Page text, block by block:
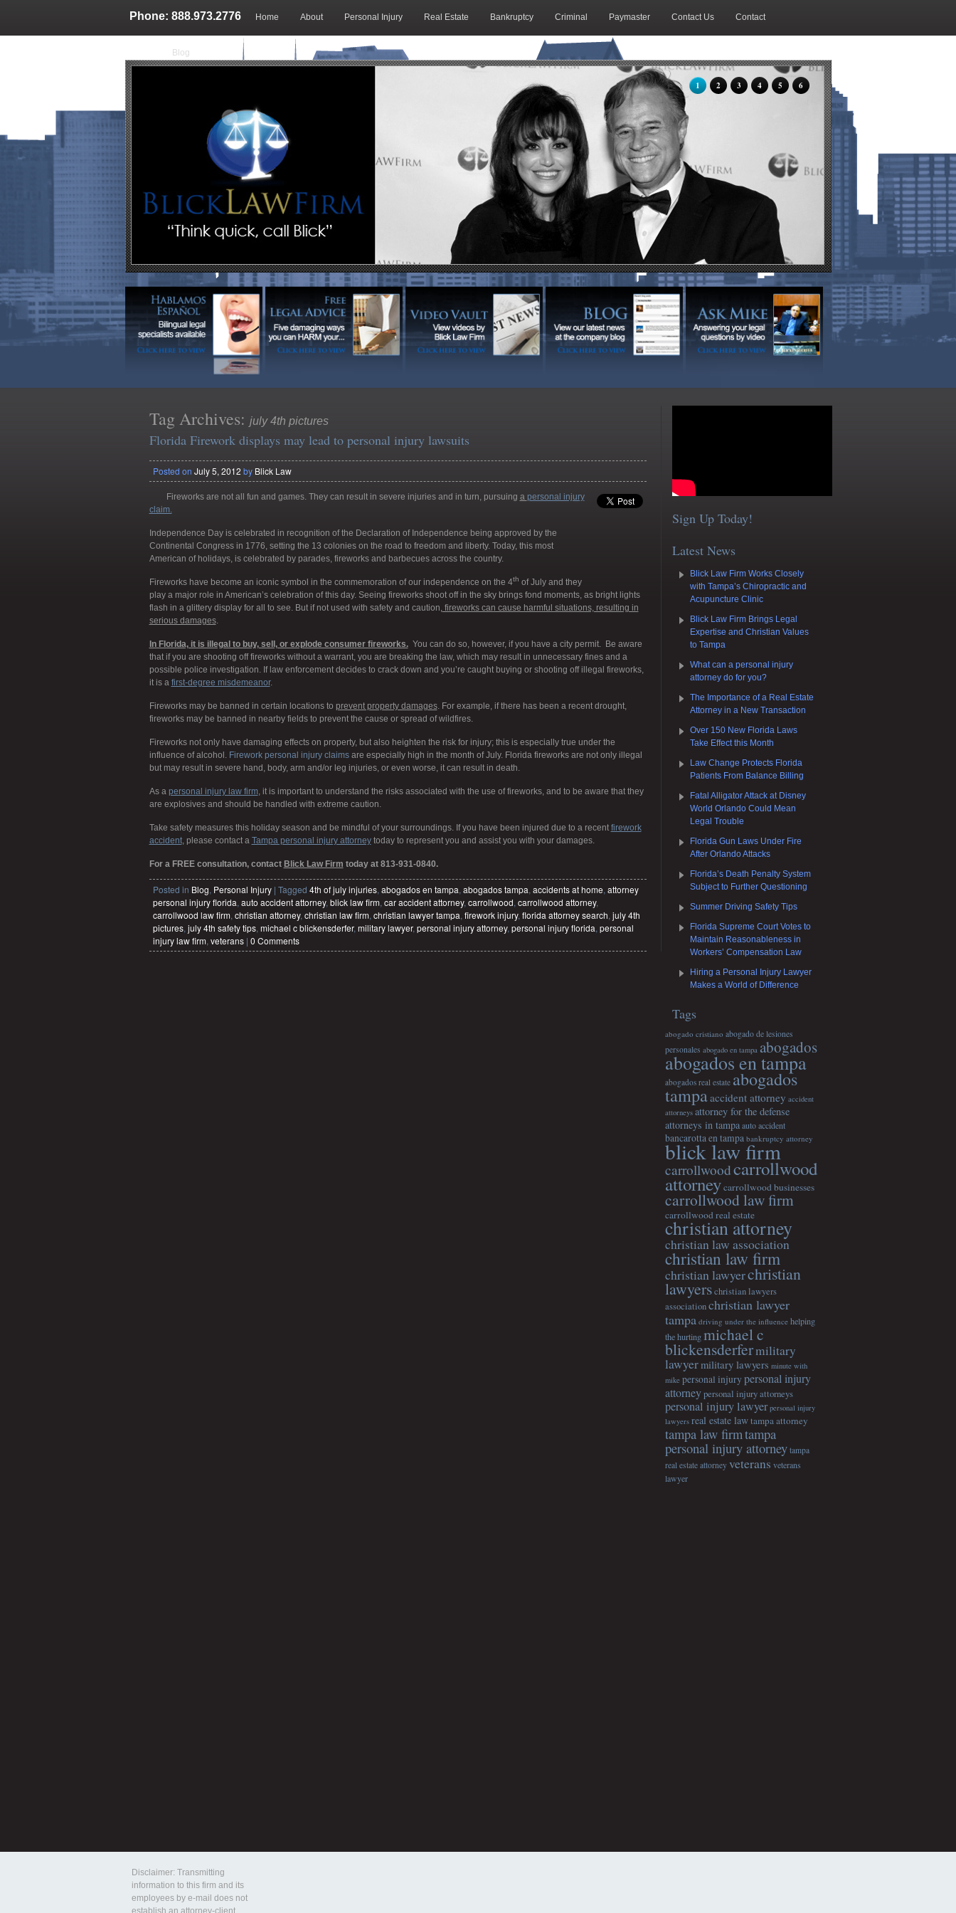
Phone: 888.973.2776 Home About Personal Injury Real Estate Bankruptcy Criminal Paymaster Contact Us Contact
Blog
1 2 3 4 5 6
Tag Archives: july 4th pictures
Florida Firework displays may lead to personal injury lawsuits
Posted on July 5, 2012 by Blick Law
Fireworks are not all fun and games. They can result in severe injuries and in turn, pursuing a personal injury
claim.
Independence Day is celebrated in recognition of the Declaration of Independence being approved by the
Continental Congress in 1776, setting the 13 colonies on the road to freedom and liberty. Today, this most
American of holidays, is celebrated by parades, fireworks and barbecues across the country.
Fireworks have become an iconic symbol in the commemoration of our independence on the 4th of July and they
play a major role in American’s celebration of this day. Seeing fireworks shoot off in the sky brings fond moments, as bright lights
flash in a glittery display for all to see. But if not used with safety and caution,fireworks can cause harmful situations, resulting in
serious damages.
In Florida, it is illegal to buy, sell, or explode consumer fireworks.You can do so, however, if you have a city permit. Be aware
that if you are shooting off fireworks without a warrant, you are breaking the law, which may result in unnecessary fines and a
possible police investigation. If law enforcement decides to crack down and you’re caught buying or shooting off illegal fireworks,
it is a first-degree misdemeanor.
Fireworks may be banned in certain locations to prevent property damages. For example, if there has been a recent drought,
fireworks may be banned in nearby fields to prevent the cause or spread of wildfires.
Fireworks not only have damaging effects on property, but also heighten the risk for injury; this is especially true under the
influence of alcohol. Firework personal injury claimsare especially high in the month of July. Florida fireworks are not only illegal
but may result in severe hand, body, arm and/or leg injuries, or even worse, it can result in death.
As a personal injury law firm,it is important to understand the risks associated with the use of fireworks, and to be aware that they
are explosives and should be handled with extreme caution.
Take safety measures this holiday season and be mindful of your surroundings. If you have been injured due to a recent firework
accident,please contact a Tampa personal injury attorneytoday to represent you and assist you with your damages.
For a FREE consultation, contact Blick Law Firm today at 813-931-0840.
Posted in Blog, Personal Injury | Tagged 4th of july injuries, abogados en tampa, abogados tampa, accidents at home, attorney
personal injury florida, auto accident attorney, blick law firm, car accident attorney, carrollwood, carrollwood attorney,
carrollwood law firm, christian attorney, christian law firm, christian lawyer tampa, firework injury, florida attorney search, july 4th
pictures, july 4th safety tips, michael c blickensderfer, military lawyer, personal injury attorney, personal injury florida, personal
injury law firm, veterans | 0 Comments
Sign Up Today!
Latest News
Blick Law Firm Works Closely
with Tampa’s Chiropractic and
Acupuncture Clinic
Blick Law Firm Brings Legal
Expertise and Christian Values
to Tampa
What can a personal injury
attorney do for you?
The Importance of a Real Estate
Attorney in a New Transaction
Over 150 New Florida Laws
Take Effect this Month
Law Change Protects Florida
Patients From Balance Billing
Fatal Alligator Attack at Disney
World Orlando Could Mean
Legal Trouble
Florida Gun Laws Under Fire
After Orlando Attacks
Florida’s Death Penalty System
Subject to Further Questioning
Summer Driving Safety Tips
Florida Supreme Court Votes to
Maintain Reasonableness in
Workers’ Compensation Law
Hiring a Personal Injury Lawyer
Makes a World of Difference
Tags
abogado cristiano abogado de lesiones
personales abogado en tampa abogados
abogados en tampa
abogados real estate abogados
tampaaccident attorney accident
attorneys attorney for the defense
attorneys in tampa auto accident
bancarotta en tampa bankruptcy attorney
blick law firm
carrollwoodcarrollwood
attorneycarrollwood businesses
carrollwood law firm
carrollwood real estate
christian attorney
christian law association
christian law firm
christian lawyerchristian
lawyers christian lawyers
association christian lawyer
tampa driving under the influence helping
the hurting michael c
blickensderfermilitary
lawyermilitary lawyers minute with
mike personal injury personal injury
attorneypersonal injury attorneys
personal injury lawyer personal injury
lawyers real estate lawtampa attorney
tampa law firmtampa
personal injury attorney tampa
real estate attorney veterans veterans
lawyer
Disclaimer: Transmitting
information to this firm and its
employees by e-mail does not
establish an attorney-client